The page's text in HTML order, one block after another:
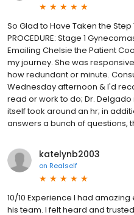
So Glad to Have Taken the
PROCEDURE: Stage 1
Emailing Chelsie the Patient
my journey. She was
how redundant or minute.
Wednesday afternoon & I'd
read or work to do; Dr.
itself took around an hr; in
answers a bunch of questions,
katelynb2003
on Realself
10/10 Experience I had
his team. I felt heard and